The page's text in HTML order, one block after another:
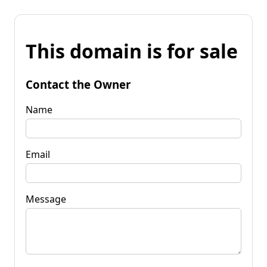
This domain is for sale
Contact the Owner
Name
Email
Message